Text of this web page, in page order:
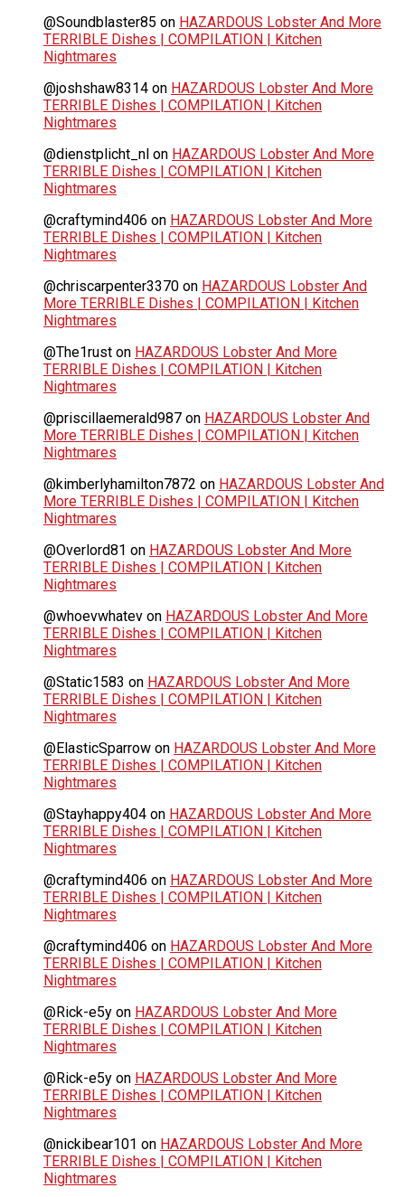
@Soundblaster85 on HAZARDOUS Lobster And More
TERRIBLE Dishes | COMPILATION | Kitchen
Nightmares
@joshshaw8314 on HAZARDOUS Lobster And More
TERRIBLE Dishes | COMPILATION | Kitchen
Nightmares
@dienstplicht_nl on HAZARDOUS Lobster And More
TERRIBLE Dishes | COMPILATION | Kitchen
Nightmares
@craftymind406 on HAZARDOUS Lobster And More
TERRIBLE Dishes | COMPILATION | Kitchen
Nightmares
@chriscarpenter3370 on HAZARDOUS Lobster And
More TERRIBLE Dishes | COMPILATION | Kitchen
Nightmares
@The1rust on HAZARDOUS Lobster And More
TERRIBLE Dishes | COMPILATION | Kitchen
Nightmares
@priscillaemerald987 on HAZARDOUS Lobster And
More TERRIBLE Dishes | COMPILATION | Kitchen
Nightmares
@kimberlyhamilton7872 on HAZARDOUS Lobster And
More TERRIBLE Dishes | COMPILATION | Kitchen
Nightmares
@Overlord81 on HAZARDOUS Lobster And More
TERRIBLE Dishes | COMPILATION | Kitchen
Nightmares
@whoevwhatev on HAZARDOUS Lobster And More
TERRIBLE Dishes | COMPILATION | Kitchen
Nightmares
@Static1583 on HAZARDOUS Lobster And More
TERRIBLE Dishes | COMPILATION | Kitchen
Nightmares
@ElasticSparrow on HAZARDOUS Lobster And More
TERRIBLE Dishes | COMPILATION | Kitchen
Nightmares
@Stayhappy404 on HAZARDOUS Lobster And More
TERRIBLE Dishes | COMPILATION | Kitchen
Nightmares
@craftymind406 on HAZARDOUS Lobster And More
TERRIBLE Dishes | COMPILATION | Kitchen
Nightmares
@craftymind406 on HAZARDOUS Lobster And More
TERRIBLE Dishes | COMPILATION | Kitchen
Nightmares
@Rick-e5y on HAZARDOUS Lobster And More
TERRIBLE Dishes | COMPILATION | Kitchen
Nightmares
@Rick-e5y on HAZARDOUS Lobster And More
TERRIBLE Dishes | COMPILATION | Kitchen
Nightmares
@nickibear101 on HAZARDOUS Lobster And More
TERRIBLE Dishes | COMPILATION | Kitchen
Nightmares